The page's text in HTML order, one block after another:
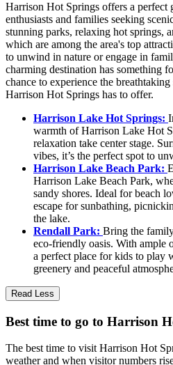
Harrison Hot Springs offers a perfect
enthusiasts and families seeking
stunning parks, relaxing hot springs,
which are among the area's top
to unwind in nature or engage in
charming destination has something
chance to experience the
Harrison Hot Springs has to offer.
Harrison Lake Hot Springs:
warmth of Harrison Lake Hot
relaxation take center stage.
vibes, it’s the perfect spot to
Harrison Lake Beach Park:
Harrison Lake Beach Park,
sandy shores. Ideal for beach
escape for sunbathing,
the lake.
Rendall Park: Bring the
eco-friendly oasis. With ample
a perfect place for kids to play
greenery and peaceful
Read Less
Best time to go to Harrison
The best time to visit Harrison Hot
weather and when visitor numbers